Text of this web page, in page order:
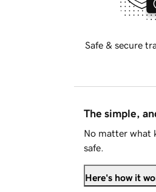
Safe & secure
The simple,
No matter what
safe.
Here's how it